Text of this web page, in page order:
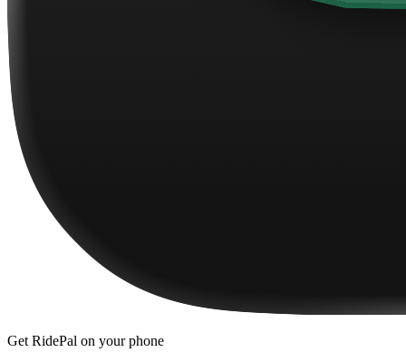
Get RidePal on your phone